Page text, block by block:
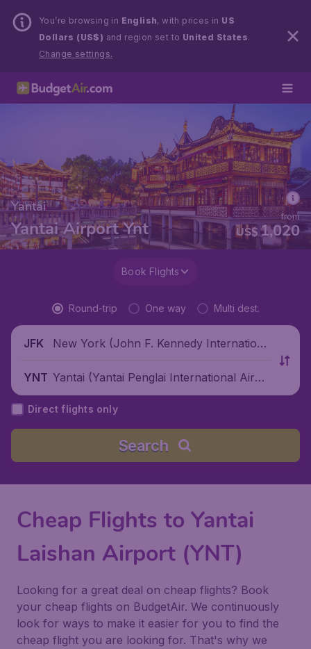
You’re browsing in English, with prices in US
Dollars (US$) and region set to United States.
Change settings.
Yantai
Yantai Airport Ynt US$1,020
from
Book Flights
Round-trip One way Multi dest.
JFK
New York (John F. Kennedy Internationa
YNT Yantai (Yantai Penglai International Airpo
rt), China
Direct flights only
Search
Cheap Flights to Yantai
Laishan Airport (YNT)
Looking for a great deal on cheap flights? Book
your cheap flights on BudgetAir. We continuously
look for ways to make it easier for you to find the
cheap flight you are looking for. That's why we